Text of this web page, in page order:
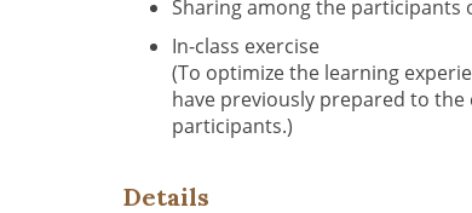
Sharing among the
In-class exercise
(To optimize the learning
have previously prepared to
participants.)
Details